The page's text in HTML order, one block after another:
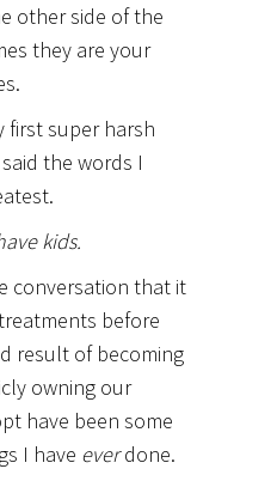
other side of the
they are your
first super harsh
the words I
kids.
conversation that it
before
result of becoming
owning our
have been some
I have everdone.